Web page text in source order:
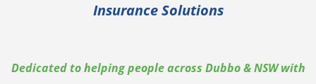
Insurance Solutions
Dedicated to helping people across Dubbo & NSW with